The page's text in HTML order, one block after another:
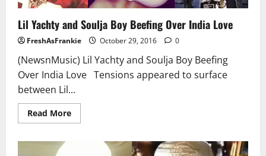
Lil Yachty and Soulja Boy Beefing Over India Love
FreshAsFrankie October 29, 2016 0
(NewsnMusic) Lil Yachty and Soulja Boy Beefing
Over India Love Tensions appeared to surface
between Lil...
Read MoreRead
more